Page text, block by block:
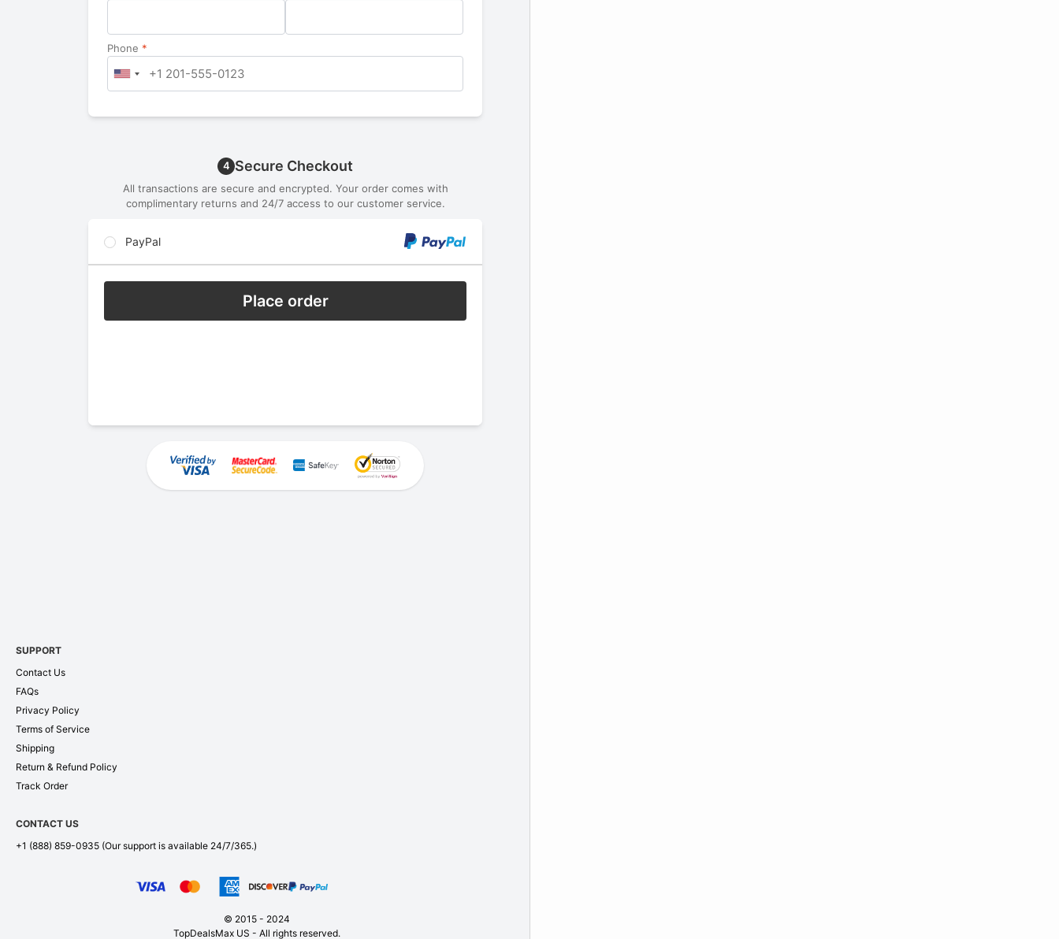
Phone *
4 Secure Checkout
All transactions are secure and encrypted. Your order comes with
complimentary returns and 24/7 access to our customer service.
PayPal
Place order
SUPPORT
Contact Us
FAQs
Privacy Policy
Terms of Service
Shipping
Return & Refund Policy
Track Order
CONTACT US
+1 (888) 859-0935 (Our support is available 24/7/365.)
© 2015 - 2024
TopDealsMax US - All rights reserved.